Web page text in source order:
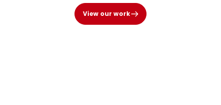
View our work